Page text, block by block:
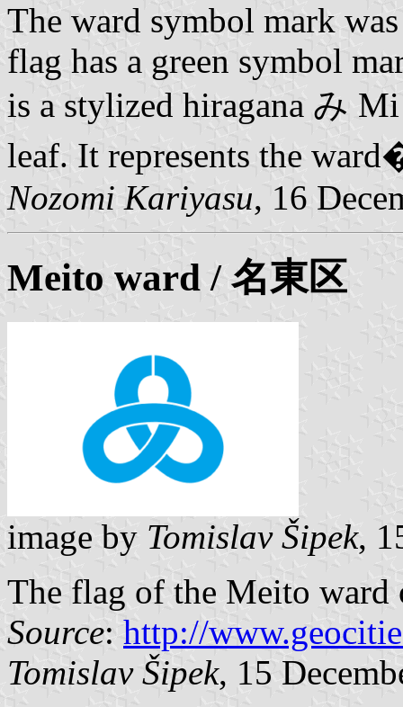
The ward symbol mark
flag has a green symbol
is a stylized hiragana み
leaf. It represents the
Nozomi Kariyasu, 16
Meito ward / 名東区
image by Tomislav Šipek,
The flag of the Meito
Source: http://
Tomislav Šipek, 15